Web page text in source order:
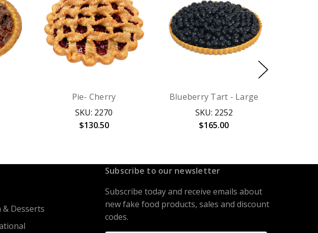
Pie- Cherry
SKU: 2270
$130.50
Blueberry Tart - Large
SKU: 2252
$165.00
& Desserts
Subscribe to our newsletter
Subscribe today and receive emails about
new fake food products, sales and discount
codes.